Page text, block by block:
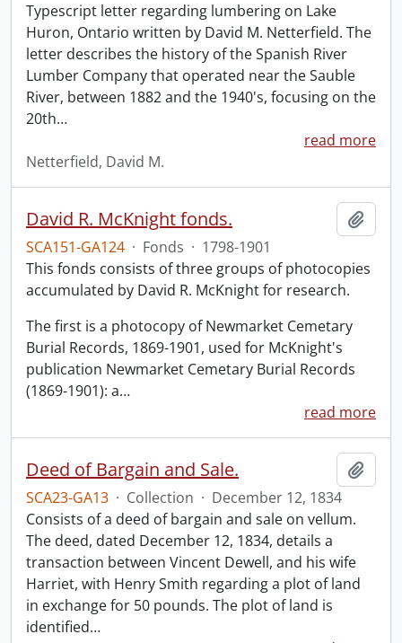
Typescript letter regarding lumbering on Lake
Huron, Ontario written by David M. Netterfield. The
letter describes the history of the Spanish River
Lumber Company that operated near the Sauble
River, between 1882 and the 1940's, focusing on the
20th…
read more
Netterfield, David M.
David R. McKnight fonds.
SCA151-GA124 · Fonds · 1798-1901
This fonds consists of three groups of photocopies
accumulated by David R. McKnight for research.
The first is a photocopy of Newmarket Cemetary
Burial Records, 1869-1901, used for McKnight's
publication Newmarket Cemetary Burial Records
(1869-1901): a…
read more
Deed of Bargain and Sale.
SCA23-GA13 · Collection · December 12, 1834
Consists of a deed of bargain and sale on vellum.
The deed, dated December 12, 1834, details a
transaction between Vincent Dewell, and his wife
Harriet, with Henry Smith regarding a plot of land
in exchange for 50 pounds. The plot of land is
identified…